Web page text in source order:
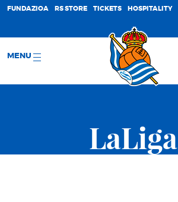
FUNDAZIOA RS STORE TICKETS HOSPITALITY
MENU
LaLiga